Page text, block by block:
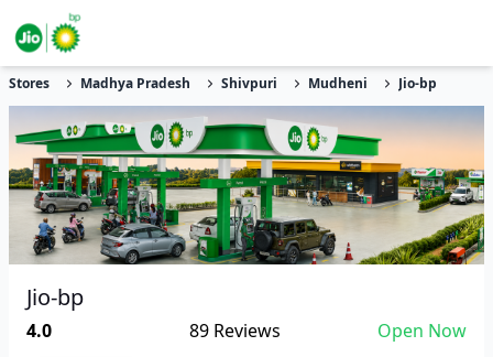
Stores Madhya Pradesh Shivpuri Mudheni Jio-bp
Jio-bp
4.0 89Reviews Open Now